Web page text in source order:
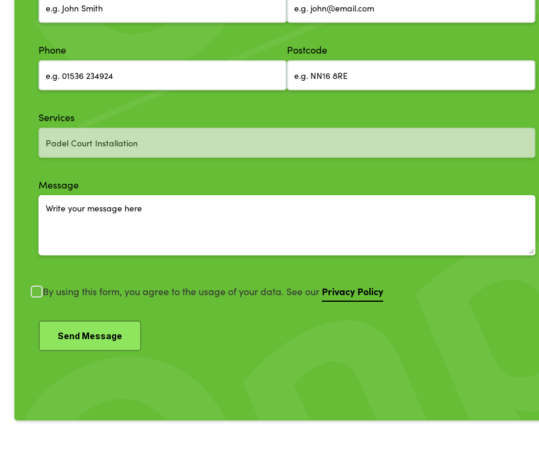
Phone Postcode
Services
Message
By using this form, you agree to the usage of your data. See our Privacy Policy